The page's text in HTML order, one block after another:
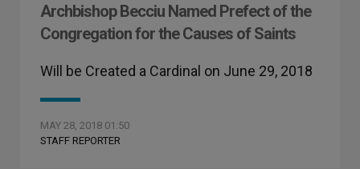
Archbishop Becciu Named Prefect of the
Congregation for the Causes of Saints
Will be Created a Cardinal on June 29, 2018
MAY 28, 2018 01:50
STAFF REPORTER